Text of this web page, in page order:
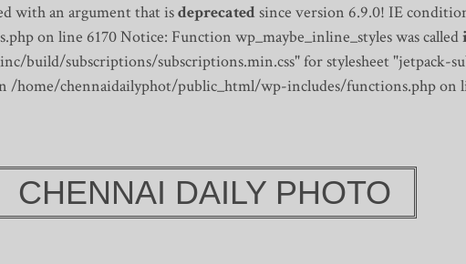
with an argument that isdeprecatedsince version 6.9.0! IE
on line 6170Notice: Function wp_maybe_inline_styles was called
subscriptions/subscriptions.min.css" for stylesheet "jetpack-
/home/chennaidailyphot/public_html/wp-includes/functions.php on
CHENNAI DAILY PHOTO